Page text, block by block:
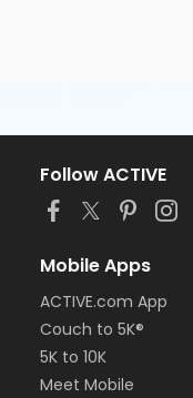
Follow ACTIVE
Mobile Apps
ACTIVE.com App
Couch to 5K®
5K to 10K
Meet Mobile